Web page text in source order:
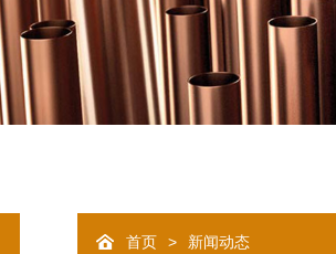
首页 > 新闻动态